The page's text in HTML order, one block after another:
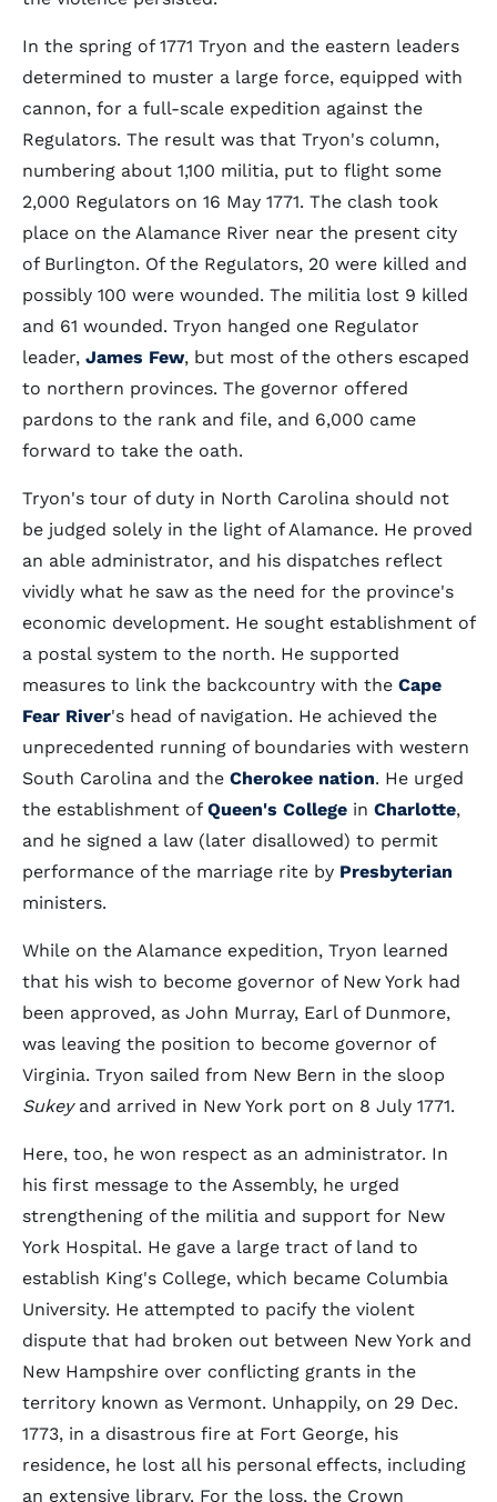
In the spring of 1771 Tryon and the eastern leaders
determined to muster a large force, equipped with
cannon, for a full-scale expedition against the
Regulators. The result was that Tryon's column,
numbering about 1,100 militia, put to flight some
2,000 Regulators on 16 May 1771. The clash took
place on the Alamance River near the present city
of Burlington. Of the Regulators, 20 were killed and
possibly 100 were wounded. The militia lost 9 killed
and 61 wounded. Tryon hanged one Regulator
leader, James Few, but most of the others escaped
to northern provinces. The governor offered
pardons to the rank and file, and 6,000 came
forward to take the oath.
Tryon's tour of duty in North Carolina should not
be judged solely in the light of Alamance. He proved
an able administrator, and his dispatches reflect
vividly what he saw as the need for the province's
economic development. He sought establishment of
a postal system to the north. He supported
measures to link the backcountry with the Cape
Fear River's head of navigation. He achieved the
unprecedented running of boundaries with western
South Carolina and the Cherokee nation. He urged
the establishment of Queen's College in Charlotte,
and he signed a law (later disallowed) to permit
performance of the marriage rite by Presbyterian
ministers.
While on the Alamance expedition, Tryon learned
that his wish to become governor of New York had
been approved, as John Murray, Earl of Dunmore,
was leaving the position to become governor of
Virginia. Tryon sailed from New Bern in the sloop
Sukeyand arrived in New York port on 8 July 1771.
Here, too, he won respect as an administrator. In
his first message to the Assembly, he urged
strengthening of the militia and support for New
York Hospital. He gave a large tract of land to
establish King's College, which became Columbia
University. He attempted to pacify the violent
dispute that had broken out between New York and
New Hampshire over conflicting grants in the
territory known as Vermont. Unhappily, on 29 Dec.
1773, in a disastrous fire at Fort George, his
residence, he lost all his personal effects, including
an extensive library. For the loss, the Crown